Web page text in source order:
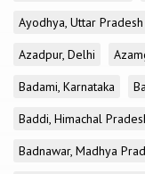
Ayodhya, Uttar Pradesh
Azadpur, Delhi
Badami, Karnataka
Baddi, Himachal
Badnawar, Madhya